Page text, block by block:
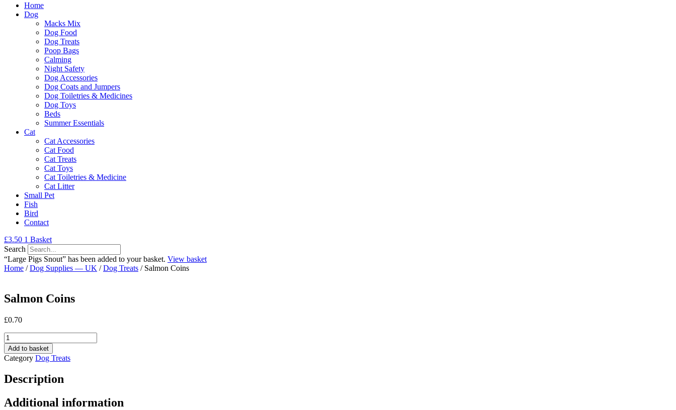
Home
Dog
Macks Mix
Dog Food
Dog Treats
Poop Bags
Calming
Night Safety
Dog Accessories
Dog Coats and Jumpers
Dog Toiletries & Medicines
Dog Toys
Beds
Summer Essentials
Cat
Cat Accessories
Cat Food
Cat Treats
Cat Toys
Cat Toiletries & Medicine
Cat Litter
Small Pet
Fish
Bird
Contact
£3.50 1 Basket
Search
“Large Pigs Snout” has been added to your basket. View basket
Home /Dog Supplies — UK /Dog Treats / Salmon Coins
Salmon Coins
£0.70
Salmon
Coins
quantity
Add to basket
Category Dog Treats
Description
Additional information